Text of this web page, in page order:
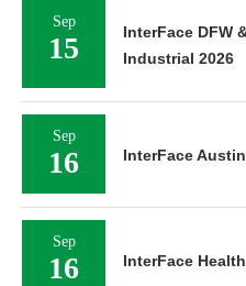
Sep
15
InterFace DFW
Industrial 2026
Sep
16 InterFace
Sep
16 InterFace